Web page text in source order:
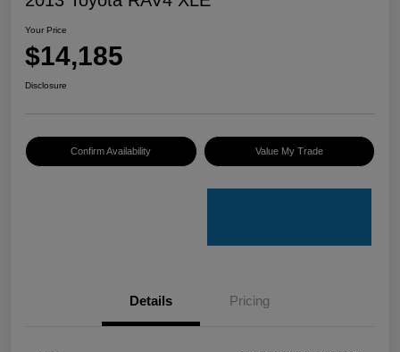
Your Price
$14,185
Disclosure
Confirm Availability Value My Trade
Details Pricing